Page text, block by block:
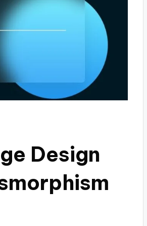
Design